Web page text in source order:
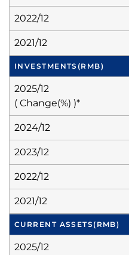
2022/12
2021/12
INVESTMENTS (RMB)
2025/12
( Change(%) )*
2024/12
2023/12
2022/12
2021/12
CURRENT ASSETS (RMB)
2025/12